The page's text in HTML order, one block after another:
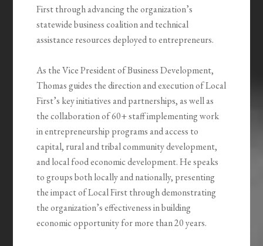
First through advancing the organization’s
statewide business coalition and technical
assistance resources deployed to entrepreneurs.
As the Vice President of Business Development,
Thomas guides the direction and execution of Local
First’s key initiatives and partnerships, as well as
the collaboration of 60+ staff implementing work
in entrepreneurship programs and access to
capital, rural and tribal community development,
and local food economic development. He speaks
to groups both locally and nationally, presenting
the impact of Local First through demonstrating
the organization’s effectiveness in building
economic opportunity for more than 20 years.